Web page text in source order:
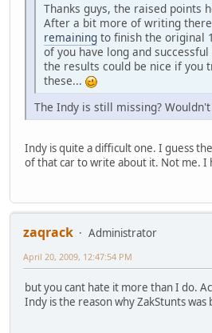
Thanks guys, the raised points
After a bit more of writing
remaining to finish the original
of you have long and
the results could be nice if you
these...
The Indy is still missing?
Indy is quite a difficult one. I guess
of that car to write about it. Not me. I
zaqrack
Administrator
April 20, 2009, 12:47:54 PM
but you cant hate it more than I do.
Indy is the reason why ZakStunts was